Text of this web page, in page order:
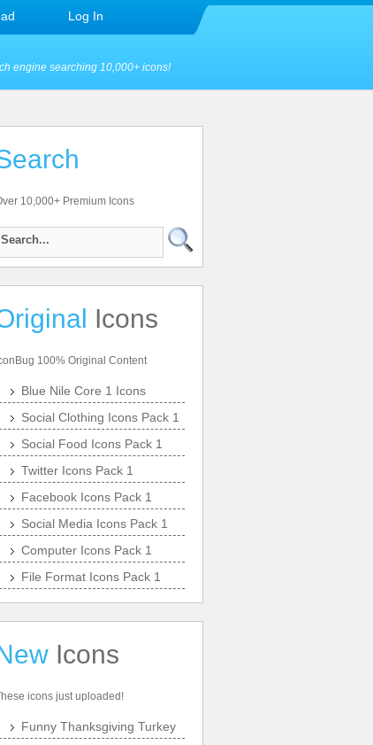
Log In
engine searching 10,000+ icons!
10,000+ Premium Icons
Icons
100% Original Content
Blue Nile Core 1 Icons
Social Clothing Icons Pack 1
Social Food Icons Pack 1
Twitter Icons Pack 1
Facebook Icons Pack 1
Social Media Icons Pack 1
Computer Icons Pack 1
File Format Icons Pack 1
Icons
icons just uploaded!
Funny Thanksgiving Turkey